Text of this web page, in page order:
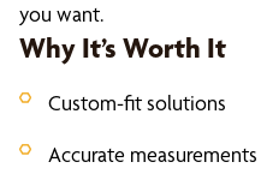
you want.
Why It’s Worth It
Custom-fit solutions
Accurate